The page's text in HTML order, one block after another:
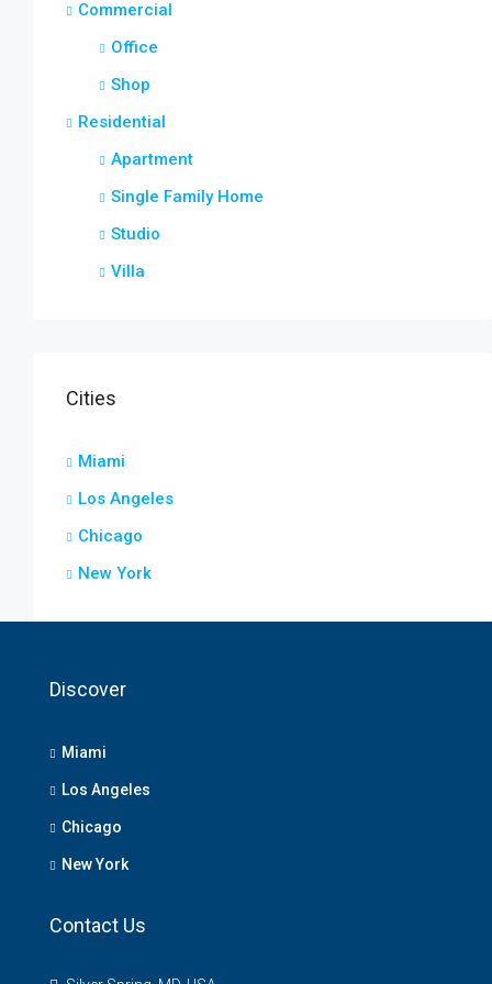
Commercial
Office
Shop
Residential
Apartment
Single Family Home
Studio
Villa
Cities
Miami
Los Angeles
Chicago
New York
Discover
Miami
Los Angeles
Chicago
New York
Contact Us